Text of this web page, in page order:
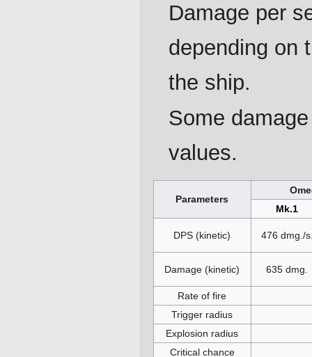
Damage per
depending on
the ship.
Some
values.
Parameters
Mk.1
DPS (kinetic) 476 dmg./
Damage (kinetic) 635 dmg.
Rate of fire
Trigger radius
Explosion radius
Critical chance